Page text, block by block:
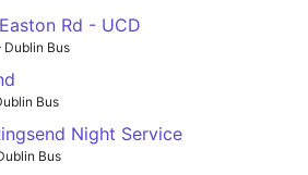
Rd - UCD
Dublin Bus
Bus
Night Service
Bus